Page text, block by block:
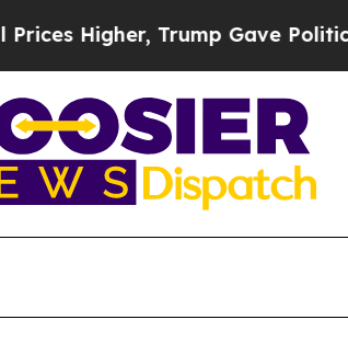
Higher, Trump Gave